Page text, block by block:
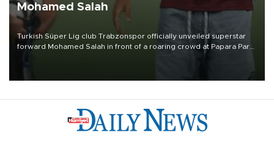
Mohamed Salah
Turkish Süper Lig club Trabzonspor officially unveiled superstar
forward Mohamed Salah in front of a roaring crowd at Papara Park